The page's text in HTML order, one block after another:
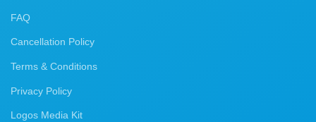
FAQ
Cancellation Policy
Terms & Conditions
Privacy Policy
Logos Media Kit